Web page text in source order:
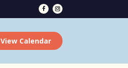
View Calendar